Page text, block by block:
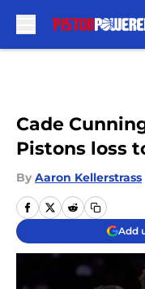
Cade
Pistons loss
By Aaron Kellerstrass
Add